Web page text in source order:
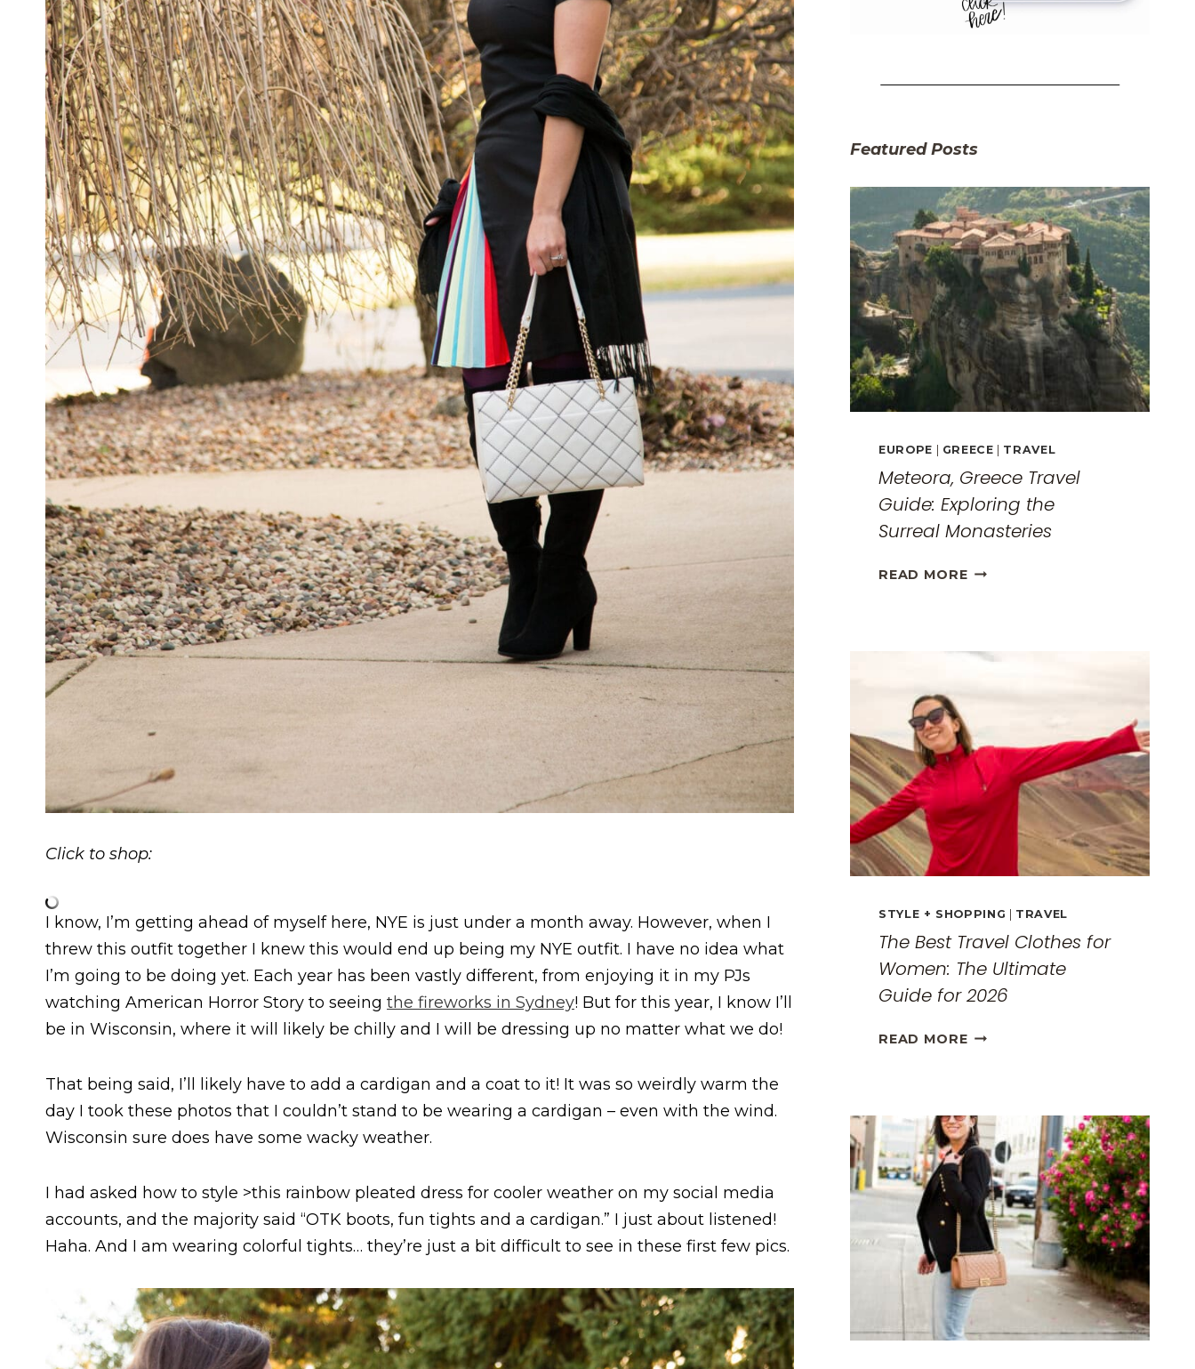
Click to shop:
I know, I’m getting ahead of myself here, NYE is just under a month away. However, when I
threw this outfit together I knew this would end up being my NYE outfit. I have no idea what
I’m going to be doing yet. Each year has been vastly different, from enjoying it in my PJs
watching American Horror Story to seeing the fireworks in Sydney! But for this year, I know I’ll
be in Wisconsin, where it will likely be chilly and I will be dressing up no matter what we do!
That being said, I’ll likely have to add a cardigan and a coat to it! It was so weirdly warm the
day I took these photos that I couldn’t stand to be wearing a cardigan – even with the wind.
Wisconsin sure does have some wacky weather.
I had asked how to style >this rainbow pleated dress for cooler weather on my social media
accounts, and the majority said “OTK boots, fun tights and a cardigan.” I just about listened!
Haha. And I am wearing colorful tights… they’re just a bit difficult to see in these first few pics.
Featured Posts
EUROPE GREECE TRAVEL
Meteora, Greece Travel
Guide: Exploring the
Surreal Monasteries
READ MOREMETEORA,
EXPLORING
STYLE + SHOPPING | TRAVEL
The Best Travel Clothes for
Women: The Ultimate
Guide for 2026
READ MORETHE
FOR
WOMEN:
THE
ULTIMATE
GUIDE
FOR
2026